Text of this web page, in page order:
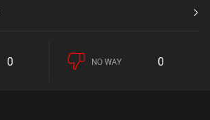
0 NO WAY 0